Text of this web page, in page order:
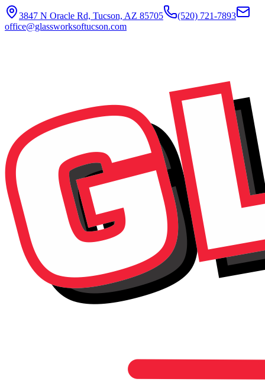
3847 N Oracle Rd, Tucson, AZ 85705
(520) 721-7893
office@glassworksoftucson.com